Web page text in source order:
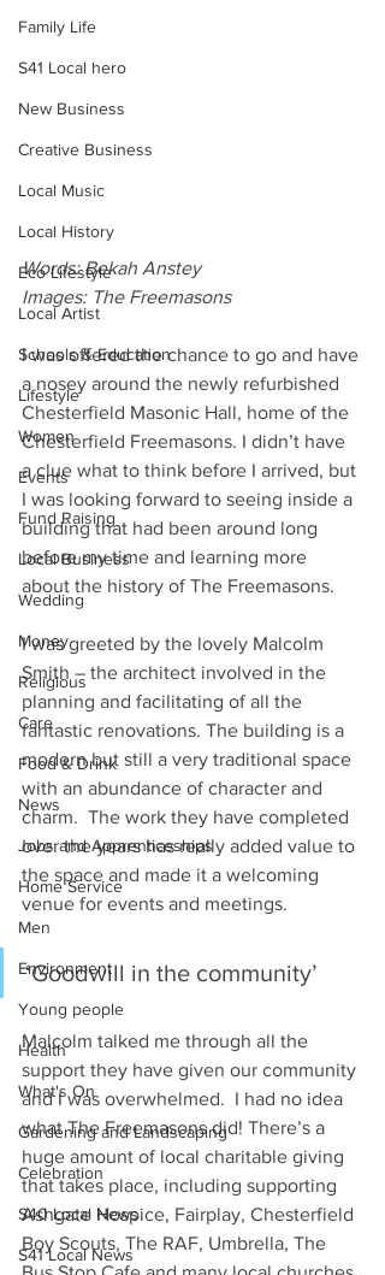
Family Life
S41 Local hero
New Business
Creative Business
Local Music
Local History
Eco Lifestyle
Local Artist
Schools & Education
Lifestyle
Women
Events
Fund Raising
Local Business
Wedding
Money
Religious
Care
Food & Drink
News
Jobs and Apprenticeships
Home Service
Men
Environment
Young people
Health
What's On
Gardening and Landscaping
Celebration
S40 Local News
S41 Local News
Words: Bekah Anstey
Images: The Freemasons
I was offered the chance to go and have
a nosey around the newly refurbished
Chesterfield Masonic Hall, home of the
Chesterfield Freemasons. I didn’t have
a clue what to think before I arrived, but
I was looking forward to seeing inside a
building that had been around long
before my time and learning more
about the history of The Freemasons.
I was greeted by the lovely Malcolm
Smith – the architect involved in the
planning and facilitating of all the
fantastic renovations. The building is a
modern but still a very traditional space
with an abundance of character and
charm.  The work they have completed
over the years has really added value to
the space and made it a welcoming
venue for events and meetings.
‘Goodwill in the community’
Malcolm talked me through all the
support they have given our community
and I was overwhelmed.  I had no idea
what The Freemasons did! There’s a
huge amount of local charitable giving
that takes place, including supporting
Ashgate Hospice, Fairplay, Chesterfield
Boy Scouts, The RAF, Umbrella, The